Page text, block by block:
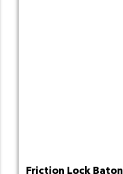
Friction Lock Baton